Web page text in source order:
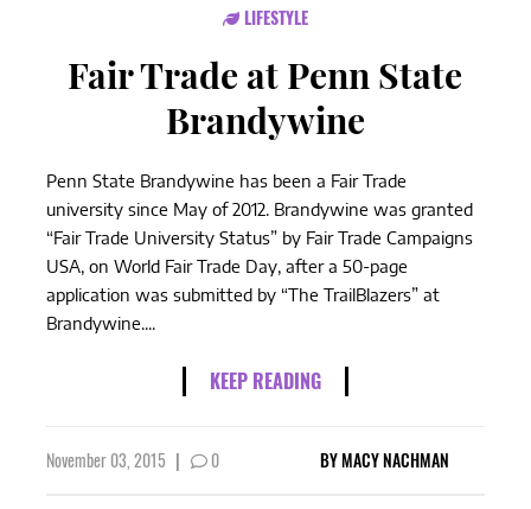
LIFESTYLE
Fair Trade at Penn State
Brandywine
Penn State Brandywine has been a Fair Trade
university since May of 2012. Brandywine was granted
“Fair Trade University Status” by Fair Trade Campaigns
USA, on World Fair Trade Day, after a 50-page
application was submitted by “The TrailBlazers” at
Brandywine....
KEEP READING
November 03, 2015 | 0 BYMACY NACHMAN